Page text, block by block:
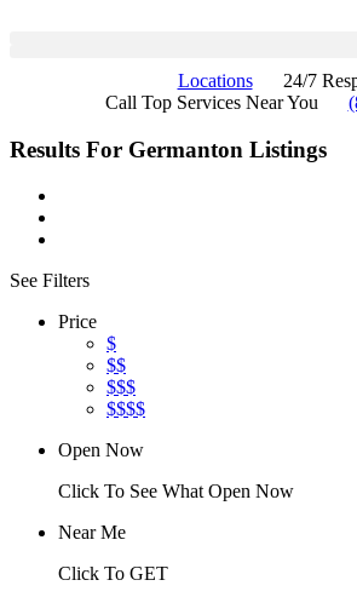
Locations
24/7
Call Top Services Near You
Results For Germanton Listings
See Filters
Price
$
$$
$$$
$$$$
Open Now
Click To See What Open Now
Near Me
Click To GET